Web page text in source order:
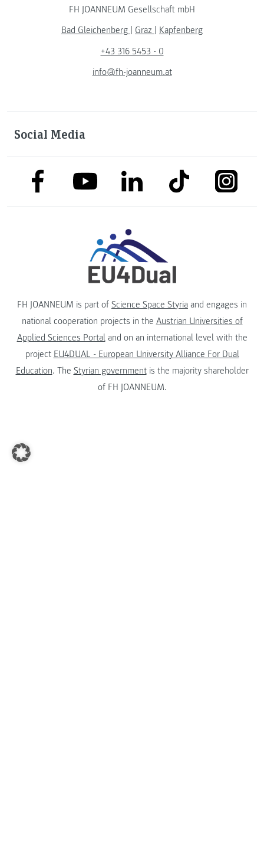
FH JOANNEUM Gesellschaft mbH
Bad Gleichenberg
Graz
Kapfenberg
+43 316 5453 - 0
info@fh-joanneum.at
Social Media
link to facebooklink to youtubelink to linkedinlink to tiktok
FH JOANNEUM is part of Science Space Styria and engages in
national cooperation projects in the Austrian Universities of
Applied Sciences Portaland on an international level with the
project EU4DUAL - European University Alliance For Dual
Education. The Styrian governmentis the majority shareholder
of FH JOANNEUM.